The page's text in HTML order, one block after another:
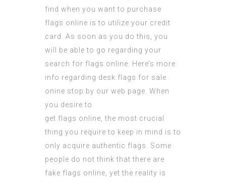
find when you want to purchase
flags online is to utilize your credit
card. As soon as you do this, you
will be able to go regarding your
search for flags online. Here’s more
info regarding desk flags for sale
onine stop by our web page. When
you desire to
get flags online, the most crucial
thing you require to keep in mind is to
only acquire authentic flags. Some
people do not think that there are
fake flags online, yet the reality is